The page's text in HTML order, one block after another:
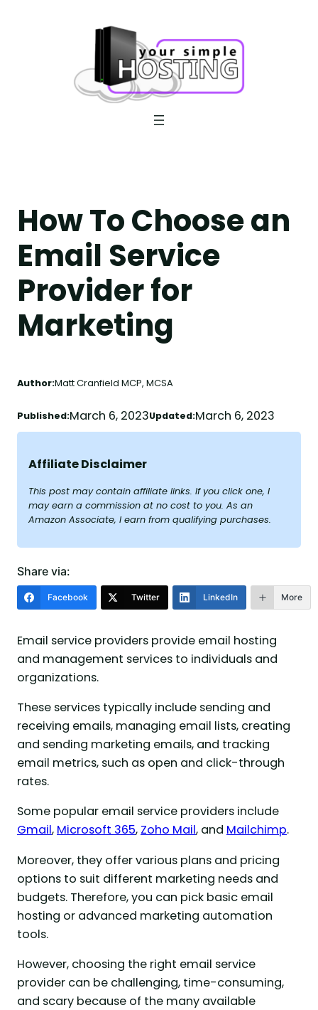
How To Choose an
Email Service
Provider for
Marketing
Author:Matt Cranfield MCP, MCSA
Published:March 6, 2023Updated:March 6, 2023
Affiliate Disclaimer
This post may contain affiliate links. If you click one, I
may earn a commission at no cost to you. As an
Amazon Associate, I earn from qualifying purchases.
Share via:
Facebook Twitter LinkedIn More
Email service providers provide email hosting
and management services to individuals and
organizations.
These services typically include sending and
receiving emails, managing email lists, creating
and sending marketing emails, and tracking
email metrics, such as open and click-through
rates.
Some popular email service providers include
Gmail, Microsoft 365, Zoho Mail, and Mailchimp.
Moreover, they offer various plans and pricing
options to suit different marketing needs and
budgets. Therefore, you can pick basic email
hosting or advanced marketing automation
tools.
However, choosing the right email service
provider can be challenging, time-consuming,
and scary because of the many available